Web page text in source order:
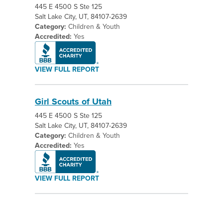
445 E 4500 S Ste 125
Salt Lake City, UT, 84107-2639
Category: Children & Youth
Accredited: Yes
VIEW FULL REPORT
Girl Scouts of Utah
445 E 4500 S Ste 125
Salt Lake City, UT, 84107-2639
Category: Children & Youth
Accredited: Yes
VIEW FULL REPORT